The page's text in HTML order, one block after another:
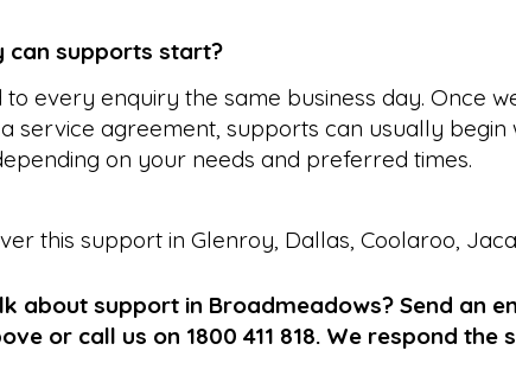
can supports start?
every enquiry the same business day. Once
service agreement, supports can usually begin
on your needs and preferred times.
this support in Glenroy, Dallas, Coolaroo,
about support in Broadmeadows? Send an
or call us on 1800 411 818. We respond the